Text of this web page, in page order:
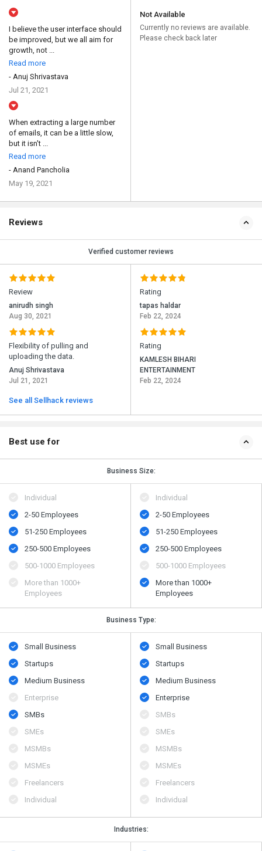
I believe the user interface should
be improved, but we all aim for
growth, not ...
Read more
- Anuj Shrivastava
Jul 21, 2021
When extracting a large number
of emails, it can be a little slow,
but it isn't ...
Read more
- Anand Pancholia
May 19, 2021
Not Available
Currently no reviews are available.
Please check back later
Reviews
Verified customer reviews
Review
anirudh singh
Aug 30, 2021
Flexibility of pulling and
uploading the data.
Anuj Shrivastava
Jul 21, 2021
See all Sellhack reviews
Rating
tapas haldar
Feb 22, 2024
Rating
KAMLESH BIHARI
ENTERTAINMENT
Feb 22, 2024
Best use for
Business Size:
Individual
2-50 Employees
51-250 Employees
250-500 Employees
500​-​1000 Employees
More than 1000+
Employees
Individual
2-50 Employees
51-250 Employees
250-500 Employees
500​-​1000 Employees
More than 1000+
Employees
Business Type:
Small Business
Startups
Medium Business
Enterprise
SMBs
SMEs
MSMBs
MSMEs
Freelancers
Individual
Small Business
Startups
Medium Business
Enterprise
SMBs
SMEs
MSMBs
MSMEs
Freelancers
Individual
Industries: